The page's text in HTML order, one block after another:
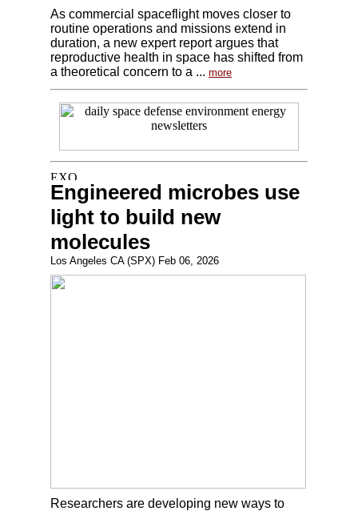
As commercial spaceflight moves closer to
routine operations and missions extend in
duration, a new expert report argues that
reproductive health in space has shifted from
a theoretical concern to a ... more
Engineered microbes use
light to build new
molecules
Los Angeles CA (SPX) Feb 06, 2026
Researchers are developing new ways to